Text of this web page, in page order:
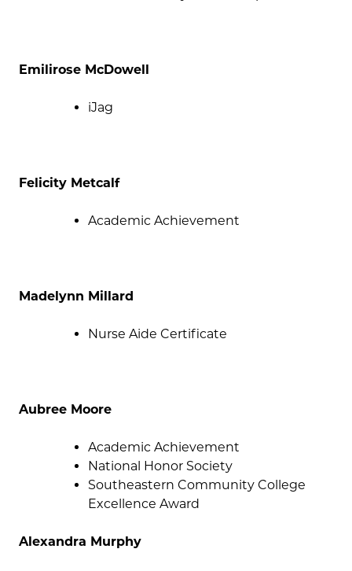
Emilirose McDowell
iJag
Felicity Metcalf
Academic Achievement
Madelynn Millard
Nurse Aide Certificate
Aubree Moore
Academic Achievement
National Honor Society
Southeastern Community College
Excellence Award
Alexandra Murphy